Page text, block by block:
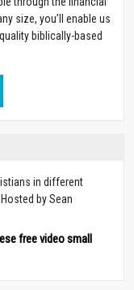
size, you’ll enable us
biblically-based
in different
by Sean
free video small